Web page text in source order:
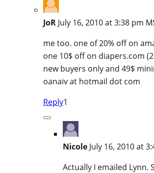
JoR July 16, 2010 at 3:38 pm
me too. one of 20% off on
one 10$ off on diapers.com
new buyers only and 49$
oanaiv at hotmail dot com
Reply1
Nicole July 16, 2010 at
Actually I emailed Lynn.